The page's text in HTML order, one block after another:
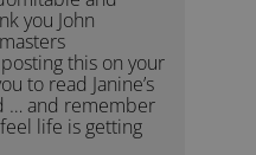
you John
this on your
to read Janine’s
… and remember
life is getting